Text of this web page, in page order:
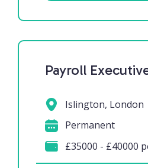
Payroll
Islington, London
Permanent
£35000 - £40000